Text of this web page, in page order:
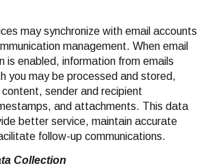
may synchronize with email accounts
management. When email
is enabled, information from emails
you may be processed and stored,
content, sender and recipient
and attachments. This data
better service, maintain accurate
follow-up communications.
Collection